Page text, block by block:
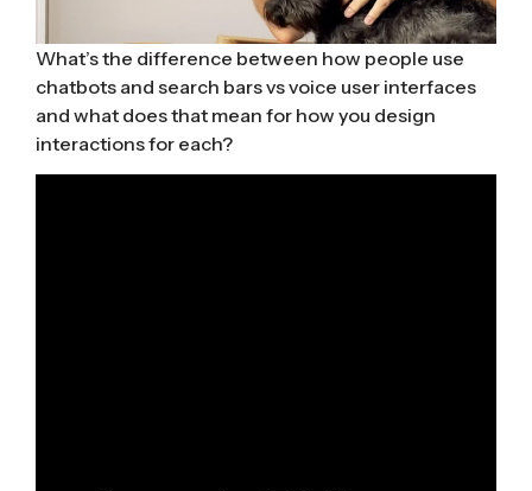
What’s the difference between how people use
chatbots and search bars vs voice user interfaces
and what does that mean for how you design
interactions for each?